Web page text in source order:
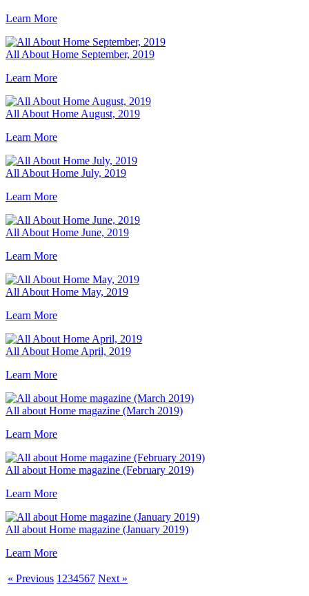
Learn More
All About Home September, 2019
Learn More
All About Home August, 2019
Learn More
All About Home July, 2019
Learn More
All About Home June, 2019
Learn More
All About Home May, 2019
Learn More
All About Home April, 2019
Learn More
All about Home magazine (March 2019)
Learn More
All about Home magazine (February 2019)
Learn More
All about Home magazine (January 2019)
Learn More
« Previous 1 234567 Next »